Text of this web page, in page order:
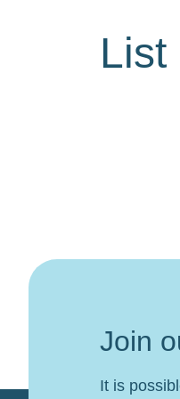
List
Join
It is